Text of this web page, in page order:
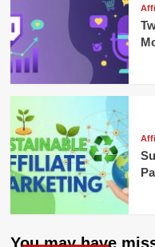
You may have